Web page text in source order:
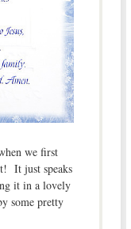
we first
It just speaks
it in a lovely
some pretty